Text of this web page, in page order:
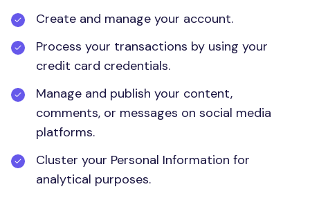
Create and manage your account.
Process your transactions by using your
credit card credentials.
Manage and publish your content,
comments, or messages on social media
platforms.
Cluster your Personal Information for
analytical purposes.